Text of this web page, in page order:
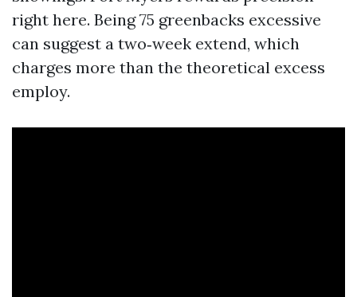
right here. Being 75 greenbacks excessive
can suggest a two‑week extend, which
charges more than the theoretical excess
employ.